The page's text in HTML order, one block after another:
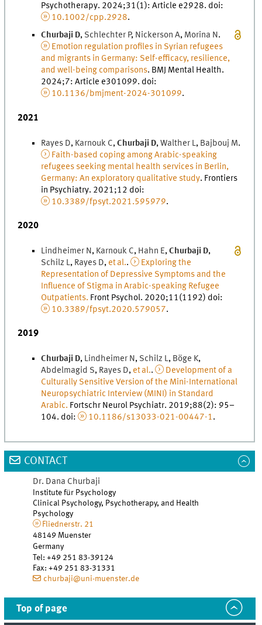
Psychotherapy. 2024;31(1): Article e2928. doi:
10.1002/cpp.2928.
Churbaji D, Schlechter P, Nickerson A, Morina N.
Emotion regulation profiles in Syrian refugees
and migrants in Germany: Self-efficacy, resilience,
and well-being comparisons. BMJ Mental Health.
2024;7: Article e301099. doi:
10.1136/bmjment-2024-301099.
2021
Rayes D, Karnouk C,Churbaji D,Walther L, Bajbouj M.
Faith-based coping among Arabic-speaking
refugees seeking mental health services in Berlin,
Germany: An exploratory qualitative study. Frontiers
in Psychiatry. 2021;12 doi:
10.3389/fpsyt.2021.595979.
2020
Lindheimer N, Karnouk C, Hahn E,Churbaji D,
Schilz L, Rayes D, et al..
Exploring the
Representation of Depressive Symptoms and the
Influence of Stigma in Arabic-speaking Refugee
Outpatients. Front Psychol. 2020;11(1192) doi:
10.3389/fpsyt.2020.579057.
2019
Churbaji D, Lindheimer N, Schilz L, Böge K,
Abdelmagid S, Rayes D, et al..
Development of a
Culturally Sensitive Version of the Mini-International
Neuropsychiatric Interview (MINI) in Standard
Arabic. Fortschr Neurol Psychiatr. 2019;88(2): 95–
104. doi: 10.1186/s13033-021-00447-1.
CONTACT
Dr. Dana Churbaji
Institute für Psychology
Clinical Psychology, Psychotherapy, and Health
Psychology
Fliednerstr. 21
48149 Muenster
Germany
Tel:+49 251 83-39124
Fax:+49 251 83-31331
churbaji@uni-muenster.de
Top of page